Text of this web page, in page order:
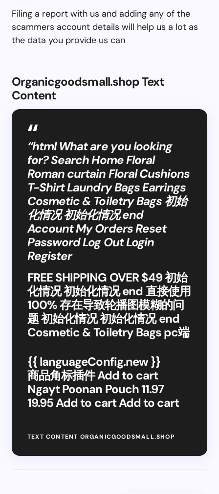
Filing a report with us and adding any of the
scammers account details will help us a lot as
the data you provide us can
Organicgoodsmall.shop Text
Content
“html What are you looking
for? Search Home Floral
Roman curtain Floral Cushions
T-Shirt Laundry Bags Earrings
Cosmetic & Toiletry Bags 初始
化情况 初始化情况 end
Account My Orders Reset
Password Log Out Login
Register
FREE SHIPPING OVER $49 初始
化情况 初始化情况 end 直接使用
100% 存在导致轮播图模糊的问
题 初始化情况 初始化情况 end
Cosmetic & Toiletry Bags pc端
{{ languageConfig.new }}
商品角标插件 Add to cart
Ngayt Poonan Pouch 11.97
19.95 Add to cart Add to cart
TEXT CONTENT ORGANICGOODSMALL.SHOP